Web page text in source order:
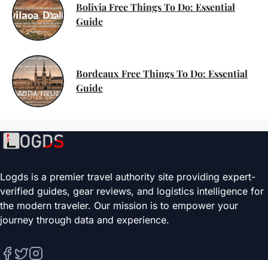
Bolivia Free Things To Do: Essential
Guide
Bordeaux Free Things To Do: Essential
Guide
Logds is a premier travel authority site providing expert-
verified guides, gear reviews, and logistics intelligence for
the modern traveler. Our mission is to empower your
journey through data and experience.